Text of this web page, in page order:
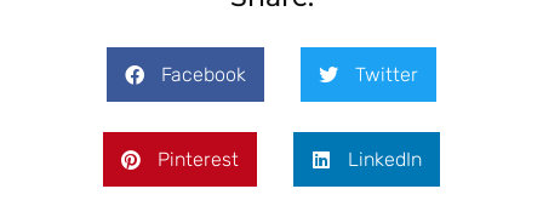
Facebook Twitter
Pinterest LinkedIn